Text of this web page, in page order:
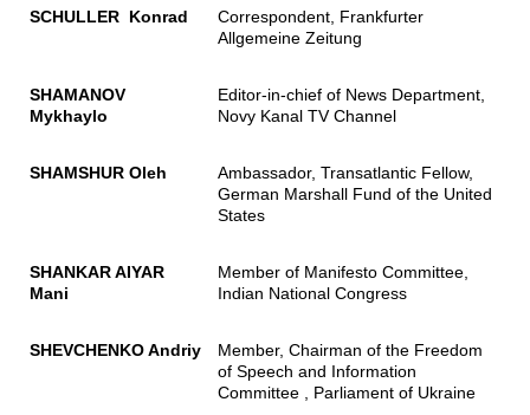
SCHULLER Konrad
Correspondent, Frankfurter
Allgemeine Zeitung
SHAMANOV
Mykhaylo
Editor-in-chief of News Department,
Novy Kanal TV Channel
SHAMSHUR Oleh
Ambassador, Transatlantic Fellow,
German Marshall Fund of the United
States
SHANKAR AIYAR
Mani
Member of Manifesto Committee,
Indian National Congress
SHEVCHENKO Andriy
Member, Chairman of the Freedom
of Speech and Information
Committee , Parliament of Ukraine